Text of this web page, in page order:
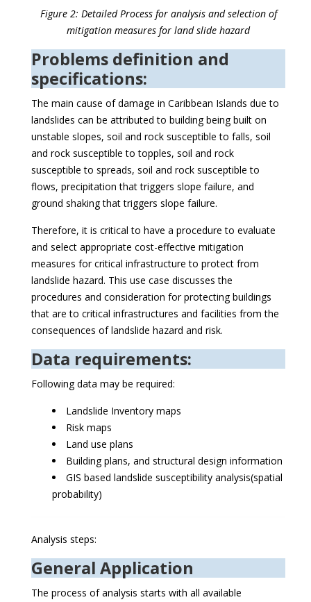
Figure 2: Detailed Process for analysis and selection of
mitigation measures for land slide hazard
Problems definition and
specifications:
The main cause of damage in Caribbean Islands due to
landslides can be attributed to building being built on
unstable slopes, soil and rock susceptible to falls, soil
and rock susceptible to topples, soil and rock
susceptible to spreads, soil and rock susceptible to
flows, precipitation that triggers slope failure, and
ground shaking that triggers slope failure.
Therefore, it is critical to have a procedure to evaluate
and select appropriate cost-effective mitigation
measures for critical infrastructure to protect from
landslide hazard. This use case discusses the
procedures and consideration for protecting buildings
that are to critical infrastructures and facilities from the
consequences of landslide hazard and risk.
Data requirements:
Following data may be required:
Landslide Inventory maps
Risk maps
Land use plans
Building plans, and structural design information
GIS based landslide susceptibility analysis(spatial
probability)
Analysis steps:
General Application
The process of analysis starts with all available